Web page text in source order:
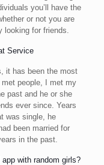
you’ll have the
or not you are
looking for friends.
Service
it has been the most
people, I met my
past and he or she
ever since. Years
was single, he
been married for
in the past.
with random girls?